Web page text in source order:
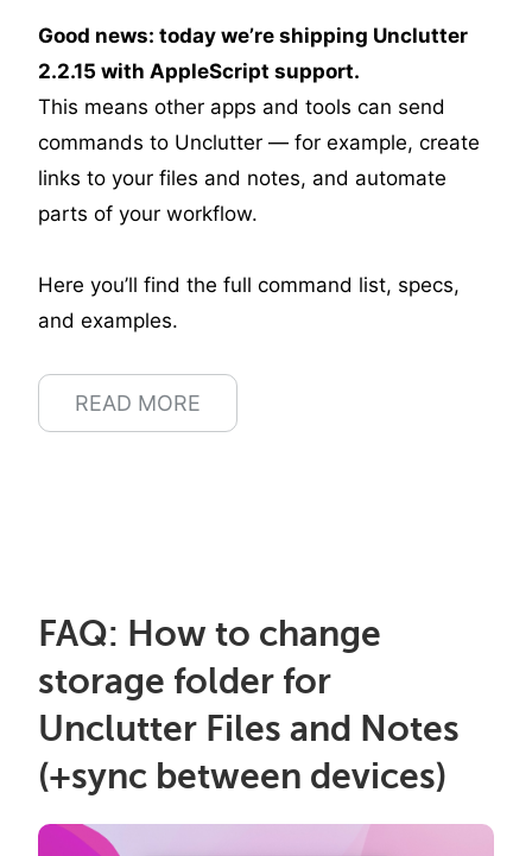
Good news: today we’re shipping Unclutter
2.2.15 with AppleScript support.
This means other apps and tools can send
commands to Unclutter — for example, create
links to your files and notes, and automate
parts of your workflow.
Here you’ll find the full command list, specs,
and examples.
READ MORE
FAQ: How to change
storage folder for
Unclutter Files and Notes
(+sync between devices)